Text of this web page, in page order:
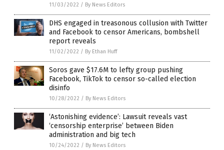
11/03/2022 / By News Editors
DHS engaged in treasonous collusion with Twitter
and Facebook to censor Americans, bombshell
report reveals
11/02/2022 / By Ethan Huff
Soros gave $17.6M to lefty group pushing
Facebook, TikTok to censor so-called election
disinfo
10/28/2022 / By News Editors
‘Astonishing evidence’: Lawsuit reveals vast
‘censorship enterprise’ between Biden
administration and big tech
10/24/2022 / By News Editors